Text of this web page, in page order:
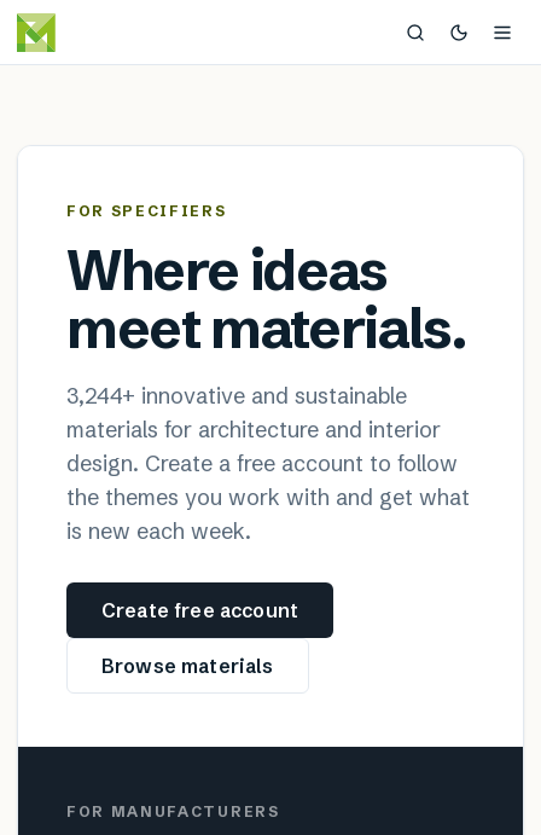
FOR SPECIFIERS
Where ideas
meet materials.
3,244+ innovative and sustainable
materials for architecture and interior
design. Create a free account to follow
the themes you work with and get what
is new each week.
Create free account
Browse materials
FOR MANUFACTURERS